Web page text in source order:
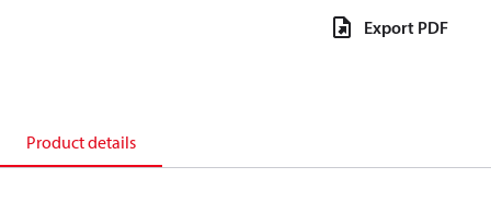
Export PDF
Product details